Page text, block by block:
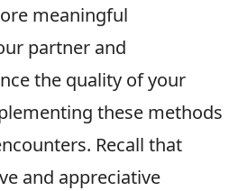
meaningful
partner and
the quality of your
these methods
Recall that
and appreciative